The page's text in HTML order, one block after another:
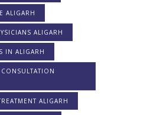
ALIGARH
ALIGARH
IN ALIGARH
ALIGARH